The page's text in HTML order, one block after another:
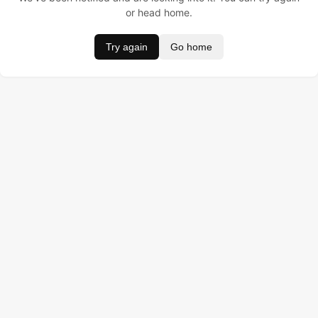
or head home.
Try again Go home